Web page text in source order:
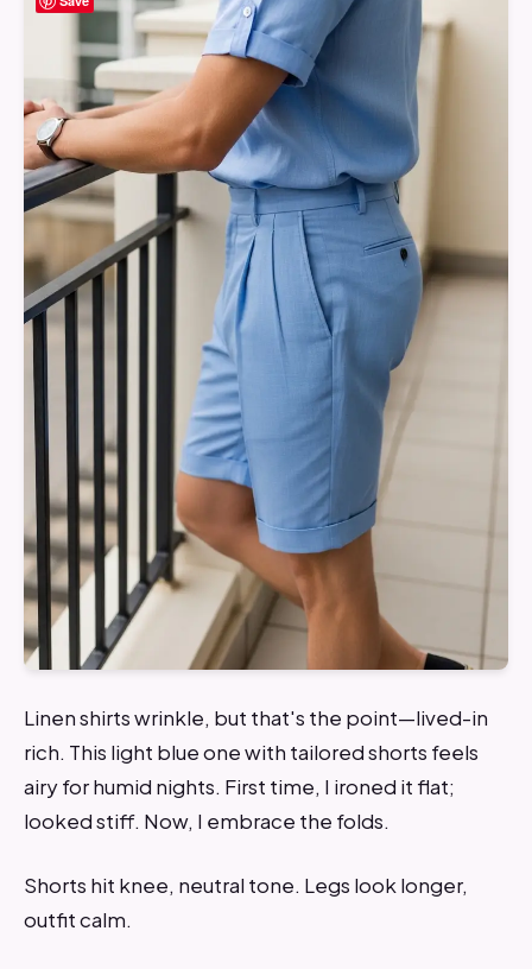
Linen shirts wrinkle, but that's the point—lived-in
rich. This light blue one with tailored shorts feels
airy for humid nights. First time, I ironed it flat;
looked stiff. Now, I embrace the folds.
Shorts hit knee, neutral tone. Legs look longer,
outfit calm.